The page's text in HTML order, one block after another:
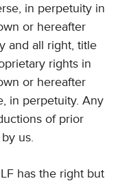
in perpetuity in
or hereafter
and all right, title
rights in
or hereafter
in perpetuity. Any
of prior
us.
has the right but